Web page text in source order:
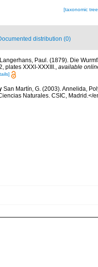
[taxonomic
distribution (0)
Langerhans, Paul. (1879). Die
plates XXXI-XXXIII., available
San Martín, G. (2003). Annelida,
Naturales. CSIC, Madrid.</